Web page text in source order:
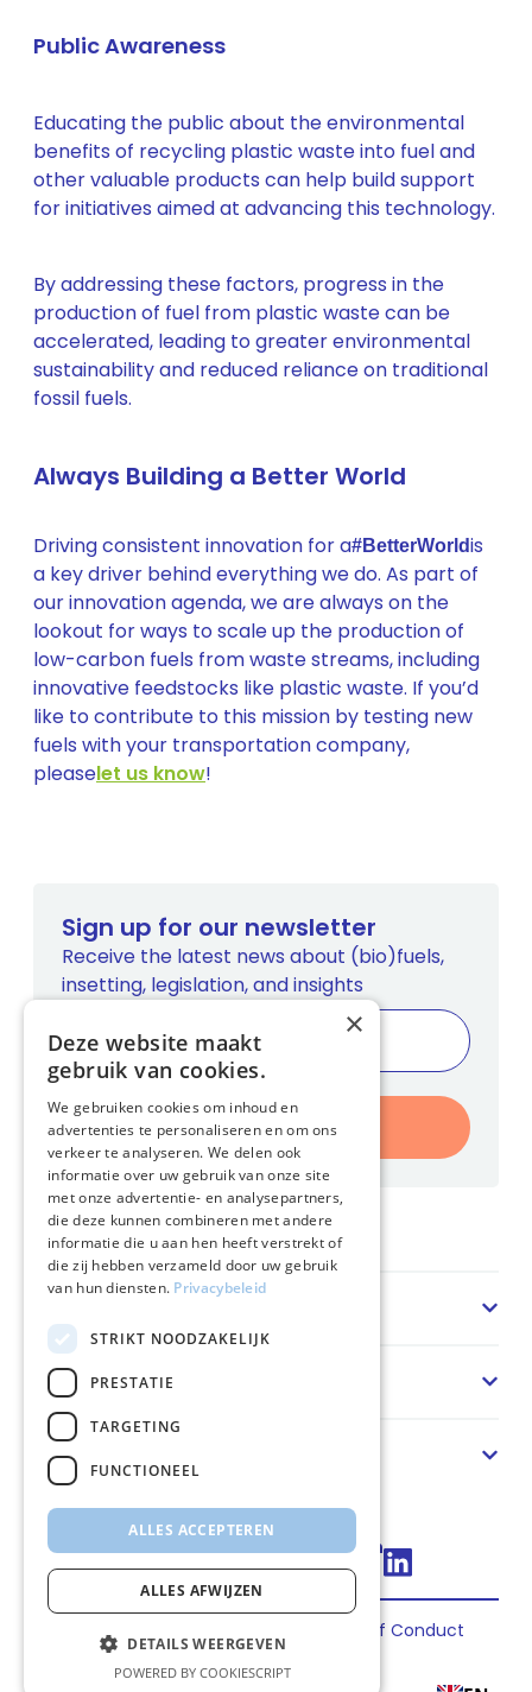
Public Awareness
Educating the public about the environmental
benefits of recycling plastic waste into fuel and
other valuable products can help build support
for initiatives aimed at advancing this technology.
By addressing these factors, progress in the
production of fuel from plastic waste can be
accelerated, leading to greater environmental
sustainability and reduced reliance on traditional
fossil fuels.
Always Building a Better World
Driving consistent innovation for a#BetterWorldis
a key driver behind everything we do. As part of
our innovation agenda, we are always on the
lookout for ways to scale up the production of
low-carbon fuels from waste streams, including
innovative feedstocks like plastic waste. If you’d
like to contribute to this mission by testing new
fuels with your transportation company,
pleaselet us know!
Home
Solution
About us
Sign up for our newsletter
Receive the latest news about (bio)fuels,
insetting, legislation, and insights
Register
Connect via LinkedIn
2026 FincoEnergies
Privacy Code of Conduct
×
Deze website maakt
gebruik van cookies.
We gebruiken cookies om inhoud en
advertenties te personaliseren en om ons
verkeer te analyseren. We delen ook
informatie over uw gebruik van onze site
met onze advertentie- en analysepartners,
die deze kunnen combineren met andere
informatie die u aan hen heeft verstrekt of
die zij hebben verzameld door uw gebruik
van hun diensten. Privacybeleid
STRIKT NOODZAKELIJK
PRESTATIE
TARGETING
FUNCTIONEEL
ALLES ACCEPTEREN
ALLES AFWIJZEN
DETAILS WEERGEVEN
POWERED BY COOKIESCRIPT